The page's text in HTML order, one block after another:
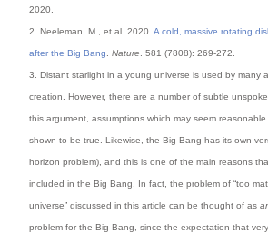
2020.
2. Neeleman, M., et al. 2020.A cold, massive rotating
after the Big Bang .Nature . 581 (7808): 269-272.
3. Distant starlight in a young universe is used by many
creation. However, there are a number of subtle
this argument, assumptions which may seem
shown to be true. Likewise, the Big Bang has its own
horizon problem), and this is one of the main reasons
included in the Big Bang. In fact, the problem of “too
universe” discussed in this article can be thought of as
problem for the Big Bang, since the expectation that